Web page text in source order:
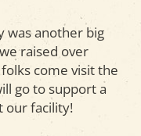
was another big
raised over
come visit the
go to support a
our facility!